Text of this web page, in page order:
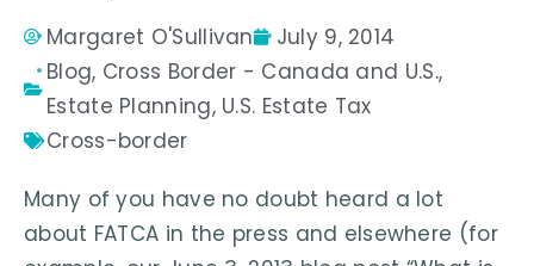
Margaret O'Sullivan
July 9, 2014
Blog, Cross Border - Canada and U.S.,
Estate Planning, U.S. Estate Tax
Cross-border
Many of you have no doubt heard a lot
about FATCA in the press and elsewhere (for